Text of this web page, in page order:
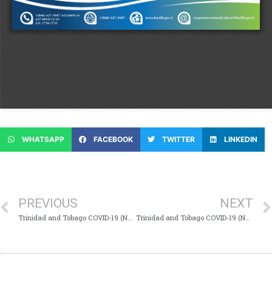
WHATSAPP FACEBOOK TWITTER LINKEDIN
PREVIOUS NEXT
Trinidad and Tobago COVID-19 (Novel Coronavirus) Update #587